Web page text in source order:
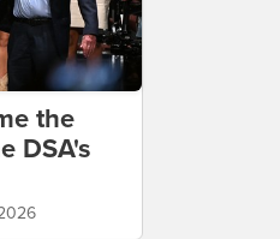
the
DSA's